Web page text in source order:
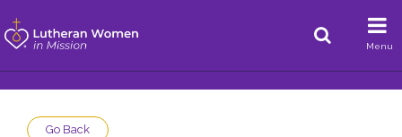
Menu
Go Back